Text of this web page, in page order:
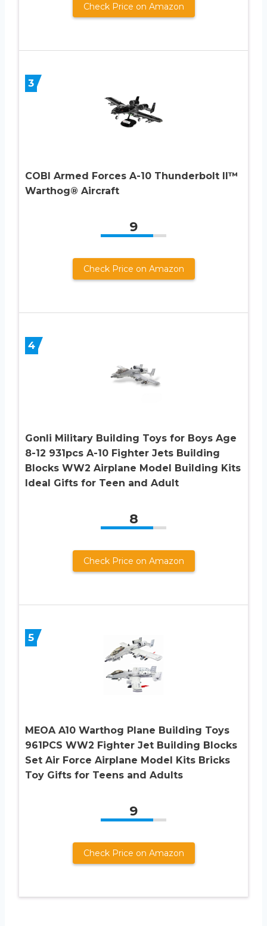
Check Price on Amazon
3
COBI Armed Forces A-10 Thunderbolt II™
Warthog® Aircraft
9
Check Price on Amazon
4
Gonli Military Building Toys for Boys Age
8-12 931pcs A-10 Fighter Jets Building
Blocks WW2 Airplane Model Building Kits
Ideal Gifts for Teen and Adult
8
Check Price on Amazon
5
MEOA A10 Warthog Plane Building Toys
961PCS WW2 Fighter Jet Building Blocks
Set Air Force Airplane Model Kits Bricks
Toy Gifts for Teens and Adults
9
Check Price on Amazon